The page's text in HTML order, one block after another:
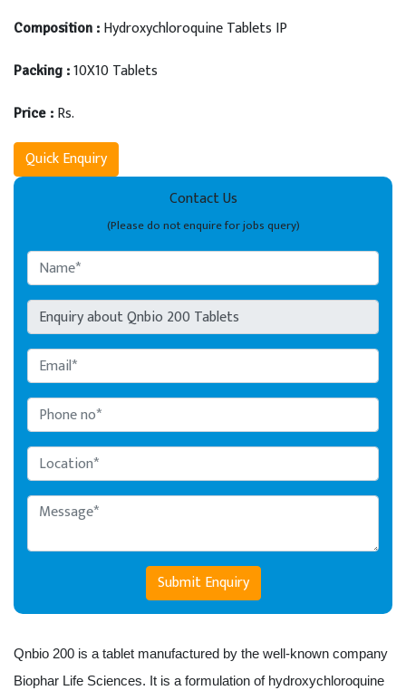
Composition : Hydroxychloroquine Tablets IP
Packing : 10X10 Tablets
Price : Rs.
Quick Enquiry
Contact Us
(Please do not enquire for jobs query)
Submit Enquiry
Qnbio 200 is a tablet manufactured by the well-known company
Biophar Life Sciences. It is a formulation of hydroxychloroquine